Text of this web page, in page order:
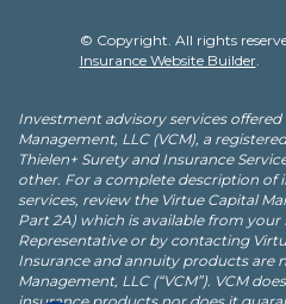
© Copyright. All rights
Insurance Website Builder.
Investment advisory services
Management, LLC (VCM), a
Thielen+ Surety and Insurance
other. For a complete description of
services, review the Virtue Capital
Part 2A) which is available from
Representative or by contacting
Insurance and annuity products are
Management, LLC (“VCM”). VCM
insurance products nor does it